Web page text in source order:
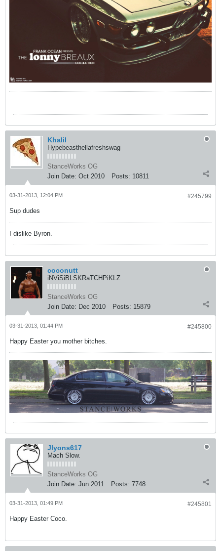
Khalil
Hypebeasthellafreshswag
StanceWorks OG
Join Date: Oct 2010 Posts: 10811
#245799
03-31-2013, 12:04 PM
Sup dudes
I dislike Byron.
coconutt
iNViSiBLSKRaTCHPiKLZ
StanceWorks OG
Join Date: Dec 2010 Posts: 15879
#245800
03-31-2013, 01:44 PM
Happy Easter you mother bitches.
Jlyons617
Mach Slow.
StanceWorks OG
Join Date: Jun 2011 Posts: 7748
#245801
03-31-2013, 01:49 PM
Happy Easter Coco.